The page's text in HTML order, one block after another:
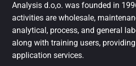
Analysis d.o,o. was founded in
activities are wholesale,
analytical, process, and general
along with training users,
application services.